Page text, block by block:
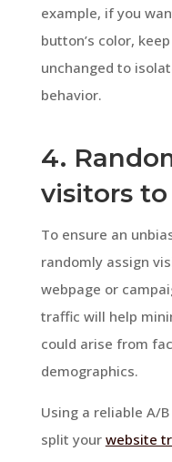
example, if you
button’s color,
unchanged to
behavior.
4.
visitors
To ensure an
randomly assign
webpage or
traffic will help
could arise from
demographics.
Using a reliable A/
split your website